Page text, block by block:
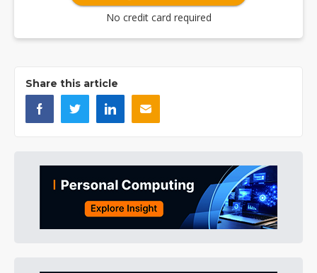
No credit card required
Share this article